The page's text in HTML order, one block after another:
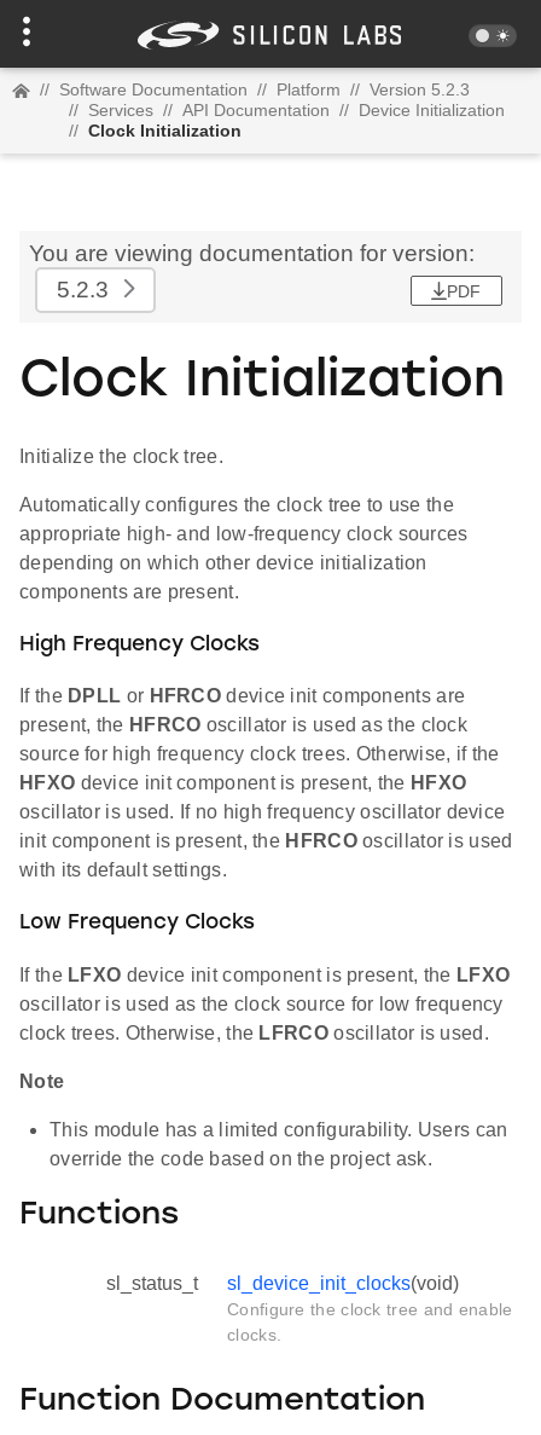
// Software Documentation // Platform // Version 5.2.3
// Services // API Documentation // Device Initialization
// Clock Initialization
You are viewing documentation for version:
5.2.3
PDF
Clock Initialization
Initialize the clock tree.
Automatically configures the clock tree to use the
appropriate high- and low-frequency clock sources
depending on which other device initialization
components are present.
High Frequency Clocks
If the DPLL or HFRCO device init components are
present, the HFRCO oscillator is used as the clock
source for high frequency clock trees. Otherwise, if the
HFXO device init component is present, the HFXO
oscillator is used. If no high frequency oscillator device
init component is present, the HFRCOoscillator is used
with its default settings.
Low Frequency Clocks
If the LFXO device init component is present, the LFXO
oscillator is used as the clock source for low frequency
clock trees. Otherwise, the LFRCOoscillator is used.
Note
This module has a limited configurability. Users can
override the code based on the project ask.
Functions
sl_status_t sl_device_init_clocks(void)
Configure the clock tree and enable
clocks.
Function Documentation